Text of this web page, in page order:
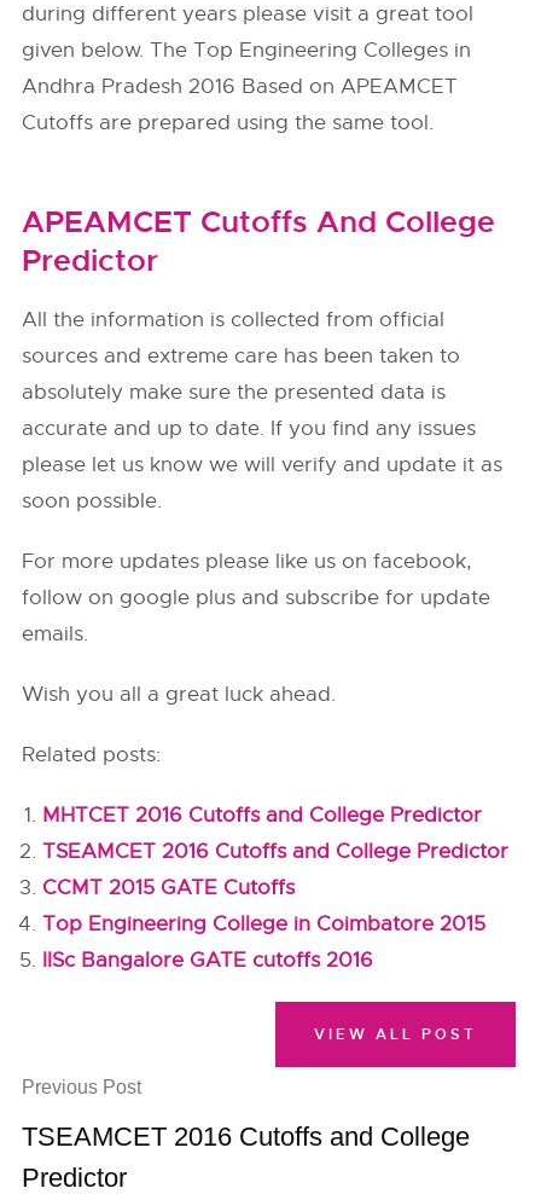
during different years please visit a great tool
given below. The Top Engineering Colleges in
Andhra Pradesh 2016 Based on APEAMCET
Cutoffs are prepared using the same tool.
APEAMCET Cutoffs And College
Predictor
All the information is collected from official
sources and extreme care has been taken to
absolutely make sure the presented data is
accurate and up to date. If you find any issues
please let us know we will verify and update it as
soon possible.
For more updates please like us on facebook,
follow on google plus and subscribe for update
emails.
Wish you all a great luck ahead.
Related posts:
MHTCET 2016 Cutoffs and College Predictor
TSEAMCET 2016 Cutoffs and College Predictor
CCMT 2015 GATE Cutoffs
Top Engineering College in Coimbatore 2015
IISc Bangalore GATE cutoffs 2016
Previous Post
TSEAMCET 2016 Cutoffs and College
Predictor
VIEW ALL POST